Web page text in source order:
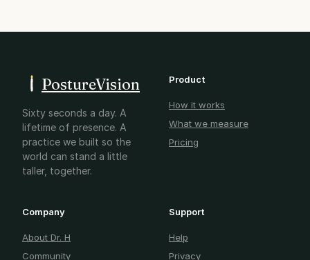
PostureVision
Sixty seconds a day. A
lifetime of presence. A
practice we built so the
world can stand a little
taller, together.
Product
How it works
What we measure
Pricing
Company
About Dr. H
Community
Support
Help
Privacy